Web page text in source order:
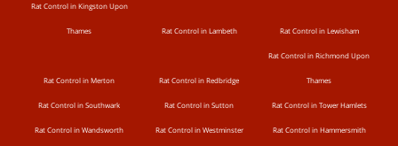
Rat Control in Kingston Upon
Thames Rat Control in Lambeth Rat Control in Lewisham
Rat Control in Merton Rat Control in Redbridge
Rat Control in Richmond Upon
Thames
Rat Control in Southwark Rat Control in Sutton Rat Control in Tower Hamlets
Rat Control in Wandsworth Rat Control in Westminster Rat Control in Hammersmith